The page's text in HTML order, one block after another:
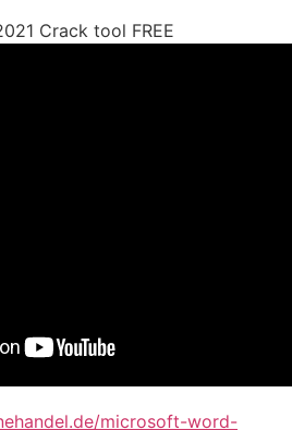
Crack tool FREE
microsoft-word-